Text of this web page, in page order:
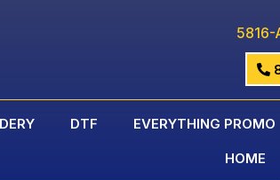
5816-
DTF EVERYTHING PROMO
HOME